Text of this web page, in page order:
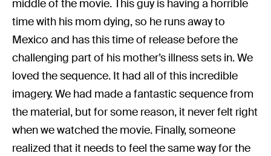
middle of the movie. This guy is having a horrible
time with his mom dying, so he runs away to
Mexico and has this time of release before the
challenging part of his mother’s illness sets in. We
loved the sequence. It had all of this incredible
imagery. We had made a fantastic sequence from
the material, but for some reason, it never felt right
when we watched the movie. Finally, someone
realized that it needs to feel the same way for the